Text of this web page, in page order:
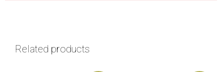
Related products